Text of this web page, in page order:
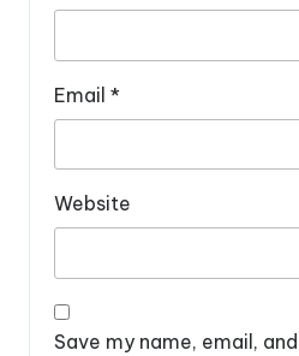
Email *
Website
Save my name, email,